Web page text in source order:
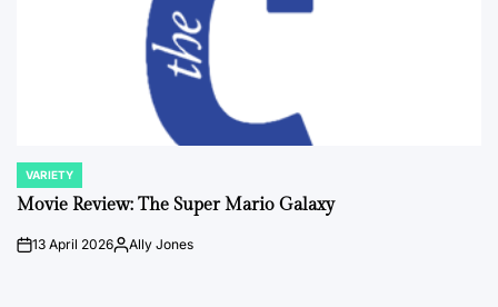
POSTED
IN
VARIETY
Movie Review: The Super Mario Galaxy
on13 April 2026PostedAlly Jones